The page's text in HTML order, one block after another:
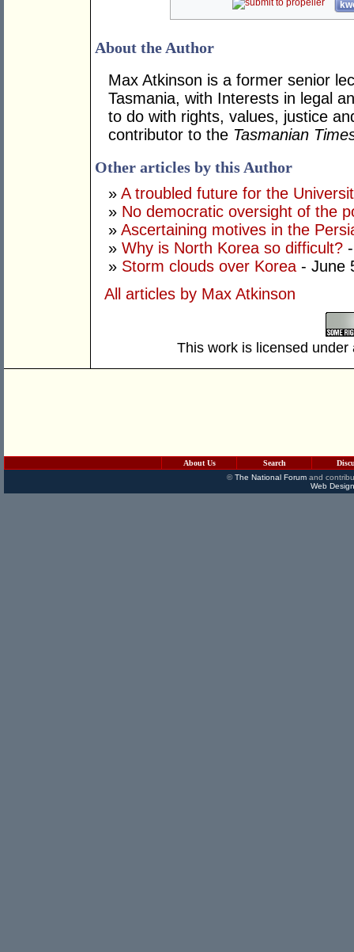
About the Author
Max Atkinson is a former senior
Tasmania, with Interests in legal
to do with rights, values, justice
contributor to the Tasmanian
Other articles by this Author
» A troubled future for the
» No democratic oversight of the
» Ascertaining motives in the
» Why is North Korea so difficult?
» Storm clouds over Korea - June
All articles by Max Atkinson
This work is licensed
About Us Search
©The National Forumand
Web